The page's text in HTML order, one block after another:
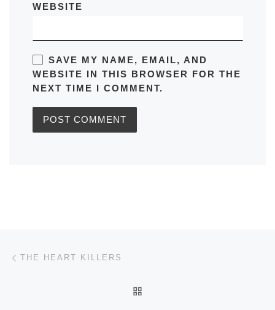
WEBSITE
SAVE MY NAME, EMAIL, AND
WEBSITE IN THIS BROWSER FOR THE
NEXT TIME I COMMENT.
Post navigation
THE HEART KILLERS